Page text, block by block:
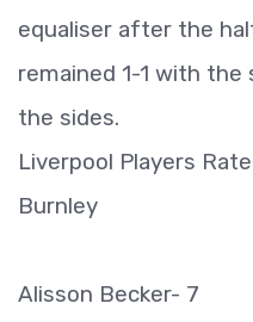
equaliser after the
remained 1-1 with
the sides.
Liverpool Players
Burnley
Alisson Becker- 7